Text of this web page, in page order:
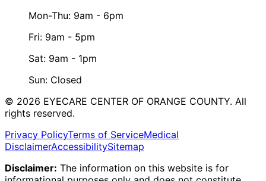
Mon-Thu: 9am - 6pm
Fri: 9am - 5pm
Sat: 9am - 1pm
Sun: Closed
© 2026 EYECARE CENTER OF ORANGE COUNTY. All
rights reserved.
Privacy PolicyTerms of ServiceMedical
DisclaimerAccessibilitySitemap
Disclaimer: The information on this website is for